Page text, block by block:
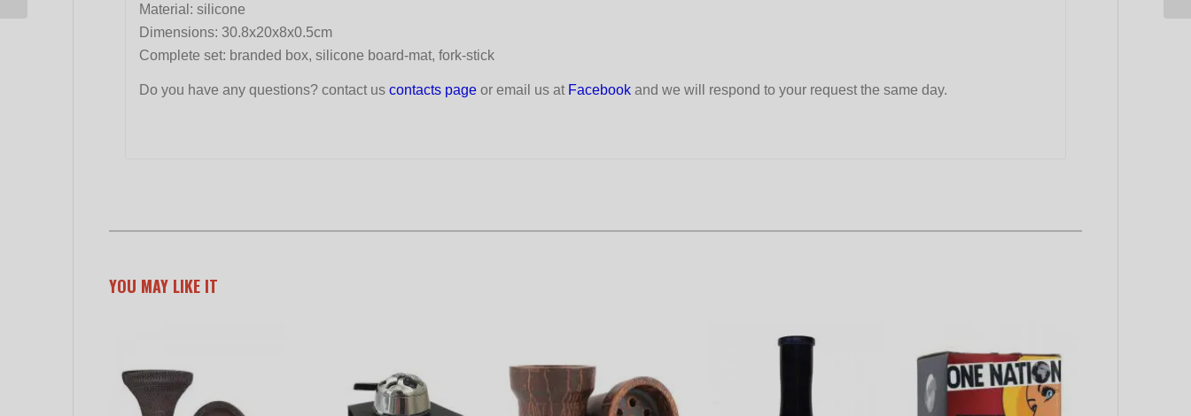
Material: silicone
Dimensions: 30.8x20x8x0.5cm
Complete set: branded box, silicone board-mat, fork-stick
Do you have any questions? contact us contacts page or email us at Facebook and we will respond to your request the same day.
YOU MAY LIKE IT